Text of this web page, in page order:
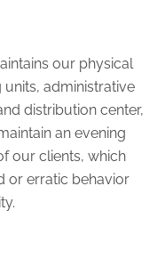
our physical
administrative
distribution center,
an evening
our clients, which
or erratic behavior